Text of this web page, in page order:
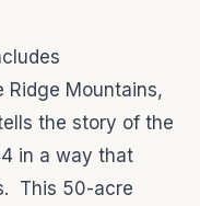
Ridge Mountains,
the story of the
in a way that
This 50-acre